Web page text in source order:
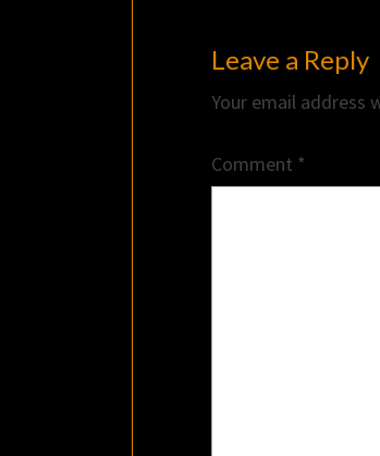
Leave a Reply
Your email address
Comment *